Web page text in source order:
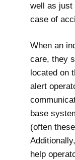
well as just
case of
When an
care, they
located on
alert
base
(often
help